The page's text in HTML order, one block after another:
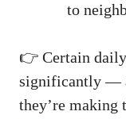
to
👉 Certain daily
significantly —
they’re making